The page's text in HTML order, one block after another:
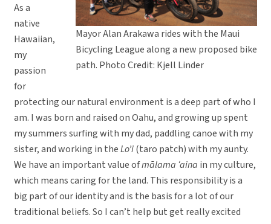
Mayor Alan Arakawa rides with the Maui
Bicycling League along a new proposed bike
path. Photo Credit: Kjell Linder
As a
native
Hawaiian,
my
passion
for
protecting our natural environment is a deep part of who I
am. I was born and raised on Oahu, and growing up spent
my summers surfing with my dad, paddling canoe with my
sister, and working in theLo’i(taro patch) with my aunty.
We have an important value ofmālama ‘aina in my culture,
which means caring for the land. This responsibility is a
big part of our identity and is the basis for a lot of our
traditional beliefs. So I can’t help but get really excited